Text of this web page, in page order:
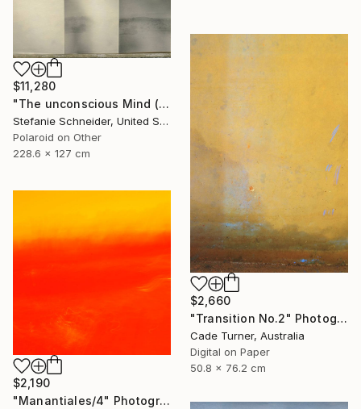
$11,280
"The unconscious Mind (29 Palms, CA) - Limited Edition of 10" Photograph
Stefanie Schneider, United States
Polaroid on Other
228.6 x 127 cm
$2,660
"Transition No.2" Photograph
Cade Turner, Australia
Digital on Paper
50.8 x 76.2 cm
$2,190
"Manantiales/4" Photograph